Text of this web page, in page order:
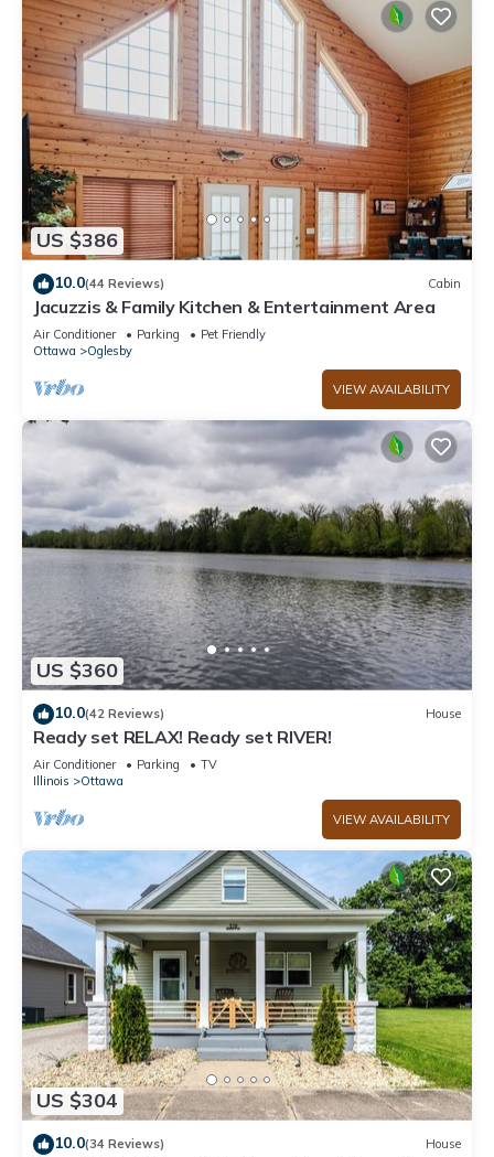
US $386
10.0(44 Reviews) Cabin
Jacuzzis & Family Kitchen & Entertainment Area
Air Conditioner Parking
Pet Friendly
Ottawa
Oglesby
VIEW AVAILABILITY
US $360
10.0(42 Reviews) House
Ready set RELAX! Ready set RIVER!
Air Conditioner Parking
TV
Illinois
Ottawa
VIEW AVAILABILITY
US $304
10.0(34 Reviews) House